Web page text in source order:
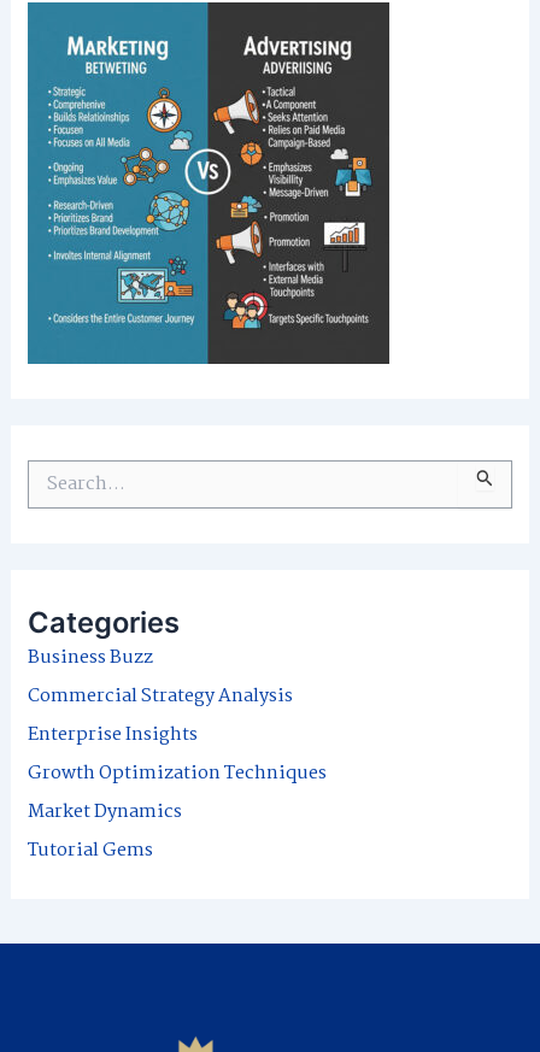
c
Categories
Business Buzz
Commercial Strategy Analysis
Enterprise Insights
Growth Optimization Techniques
Market Dynamics
Tutorial Gems